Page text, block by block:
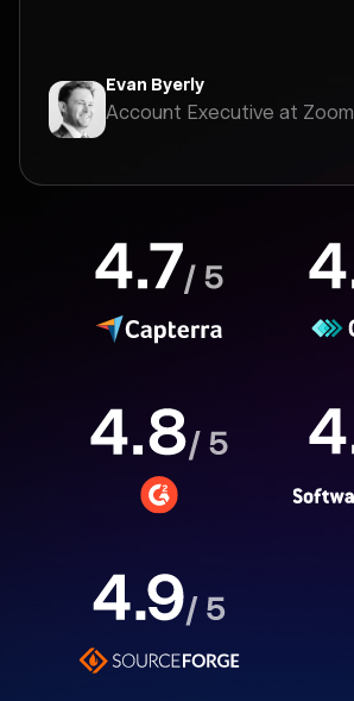
Evan Byerly
Account Executive at Zoom